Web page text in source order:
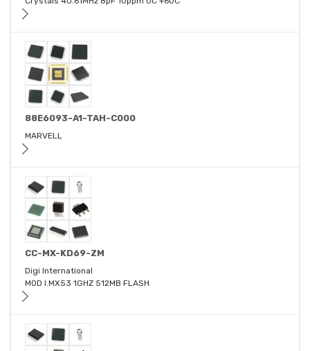
88E6093-A1-TAH-C000
MARVELL
CC-MX-KD69-ZM
Digi International
MOD I.MX53 1GHZ 512MB FLASH